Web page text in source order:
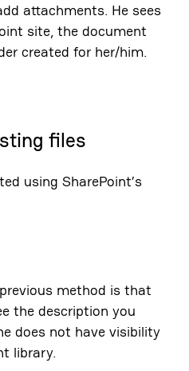
attachments. He sees
site, the document
created for her/him.
files
using SharePoint’s
method is that
the description you
does not have visibility
library.